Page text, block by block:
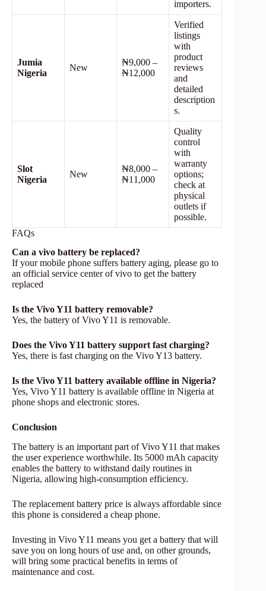
importers.
Jumia
Nigeria
New
₦9,000 –
₦12,000
Verified
listings
with
product
reviews
and
detailed
description
s.
Slot
Nigeria
New
₦8,000 –
₦11,000
Quality
control
with
warranty
options;
check at
physical
outlets if
possible.
FAQs
Can a vivo battery be replaced?
If your mobile phone suffers battery aging, please go to
an official service center of vivo to get the battery
replaced
Is the Vivo Y11 battery removable?
Yes, the battery of Vivo Y11 is removable.
Does the Vivo Y11 battery support fast charging?
Yes, there is fast charging on the Vivo Y13 battery.
Is the Vivo Y11 battery available offline in Nigeria?
Yes, Vivo Y11 battery is available offline in Nigeria at
phone shops and electronic stores.
Conclusion
The battery is an important part of Vivo Y11 that makes
the user experience worthwhile. Its 5000 mAh capacity
enables the battery to withstand daily routines in
Nigeria, allowing high-consumption efficiency.
The replacement battery price is always affordable since
this phone is considered a cheap phone.
Investing in Vivo Y11 means you get a battery that will
save you on long hours of use and, on other grounds,
will bring some practical benefits in terms of
maintenance and cost.